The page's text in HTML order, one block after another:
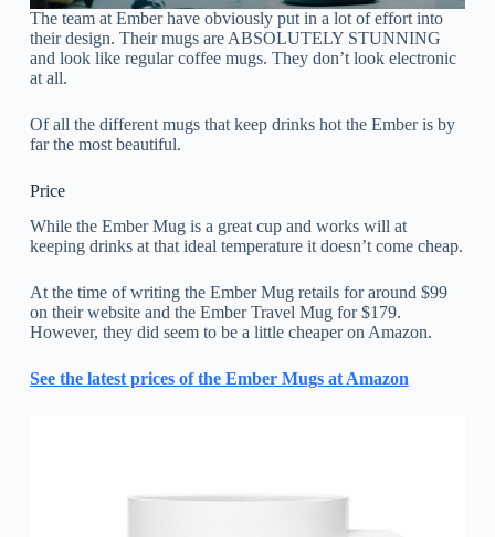
The team at Ember have obviously put in a lot of effort into
their design. Their mugs are ABSOLUTELY STUNNING
and look like regular coffee mugs. They don’t look electronic
at all.
Of all the different mugs that keep drinks hot the Ember is by
far the most beautiful.
Price
While the Ember Mug is a great cup and works will at
keeping drinks at that ideal temperature it doesn’t come cheap.
At the time of writing the Ember Mug retails for around $99
on their website and the Ember Travel Mug for $179.
However, they did seem to be a little cheaper on Amazon.
See the latest prices of the Ember Mugs at Amazon